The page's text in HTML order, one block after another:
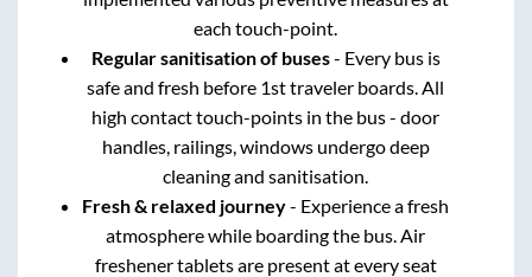
each touch-point.
Regular sanitisation of buses- Every bus is
safe and fresh before 1st traveler boards. All
high contact touch-points in the bus - door
handles, railings, windows undergo deep
cleaning and sanitisation.
Fresh & relaxed journey- Experience a fresh
atmosphere while boarding the bus. Air
freshener tablets are present at every seat